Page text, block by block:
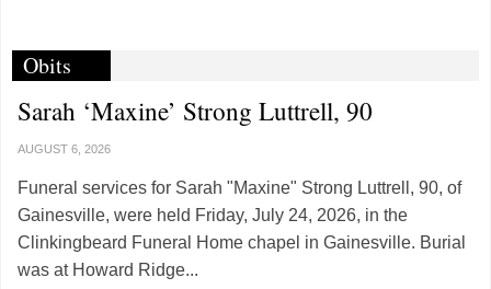
Obits
Sarah ‘Maxine’ Strong Luttrell, 90
AUGUST 6, 2026
Funeral services for Sarah "Maxine" Strong Luttrell, 90, of
Gainesville, were held Friday, July 24, 2026, in the
Clinkingbeard Funeral Home chapel in Gainesville. Burial
was at Howard Ridge...